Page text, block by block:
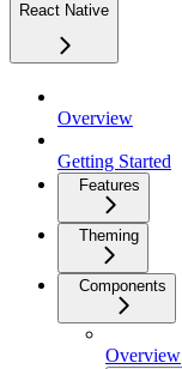
React Native
Overview
Getting Started
Features
Theming
Components
Overview